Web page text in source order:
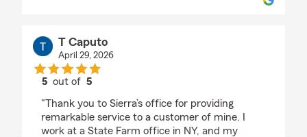
T Caputo
April 29, 2026
5 out of5
"Thank you to Sierra’s office for providing
remarkable service to a customer of mine. I
work at a State Farm office in NY, and my